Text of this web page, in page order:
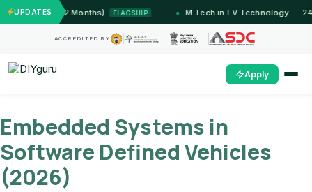
UPDATES
Jammu (12 Months) FLAGSHIP M.Tech in EV Technology — 24
ACCREDITED BY
Apply
Embedded Systems in
Software Defined Vehicles
(2026)